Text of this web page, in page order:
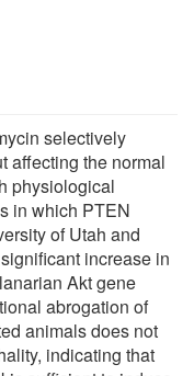
selectively
affecting the normal
physiological
in which PTEN
of Utah and
increase in
Akt gene
abrogation of
animals does not
indicating that